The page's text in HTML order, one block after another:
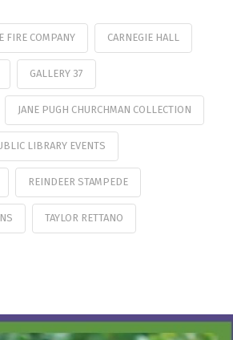
FIRE COMPANY CARNEGIE HALL
GALLERY 37
JANE PUGH CHURCHMAN COLLECTION
LIBRARY EVENTS
REINDEER STAMPEDE
TAYLOR RETTANO